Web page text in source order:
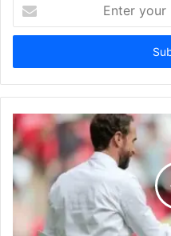
your
Email